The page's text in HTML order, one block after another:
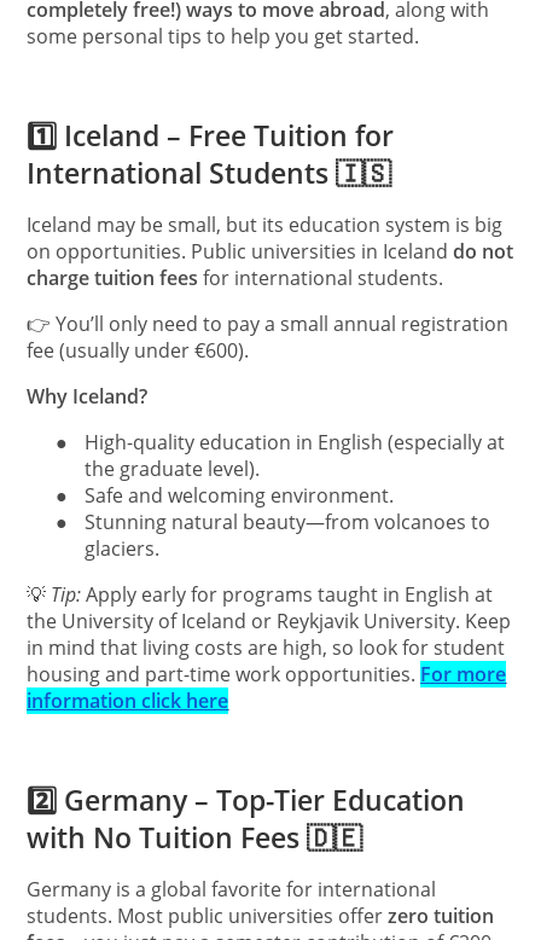
completely free!) ways to move abroad, along with
some personal tips to help you get started.
1️⃣ Iceland – Free Tuition for
International Students 🇮🇸
Iceland may be small, but its education system is big
on opportunities. Public universities in Icelanddo not
charge tuition fees for international students.
👉 You’ll only need to pay a small annual registration
fee (usually under €600).
Why Iceland?
●
High-quality education in English (especially at
the graduate level).
●
Safe and welcoming environment.
●
Stunning natural beauty—from volcanoes to
glaciers.
💡 Tip:Apply early for programs taught in English at
the University of Iceland or Reykjavik University. Keep
in mind that living costs are high, so look for student
housing and part-time work opportunities. For more
information click here
2️⃣ Germany – Top-Tier Education
with No Tuition Fees 🇩🇪
Germany is a global favorite for international
students. Most public universities offerzero tuition